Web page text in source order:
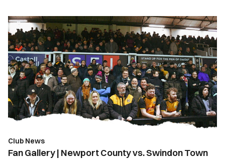
Fan
Gallery
|
Newport
County
vs.
Swindon
Town
Club News
Fan Gallery | Newport County vs. Swindon Town